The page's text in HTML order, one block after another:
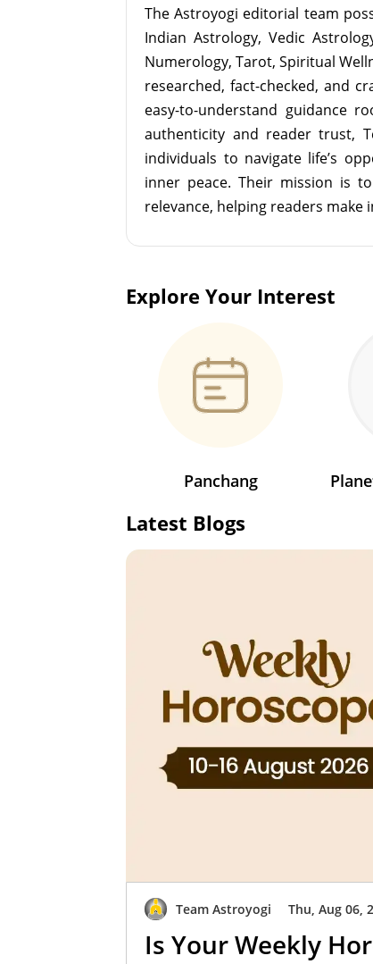
The Astroyogi editorial team
Indian Astrology, Vedic
Numerology, Tarot, Spiritual
researched, fact-checked, and
easy-to-understand guidance
authenticity and reader trust,
individuals to navigate life’s
inner peace. Their mission is
relevance, helping readers
Explore Your Interest
Panchang
Latest Blogs
Team Astroyogi Thu, Aug 06,
Is Your Weekly